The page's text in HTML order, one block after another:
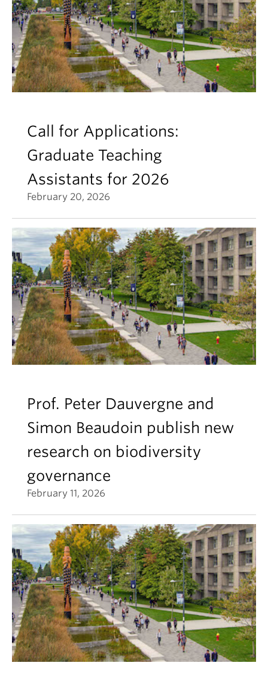
Call for Applications:
Graduate Teaching
Assistants for 2026
February 20, 2026
Prof. Peter Dauvergne and
Simon Beaudoin publish new
research on biodiversity
governance
February 11, 2026